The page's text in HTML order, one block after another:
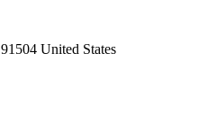
United States